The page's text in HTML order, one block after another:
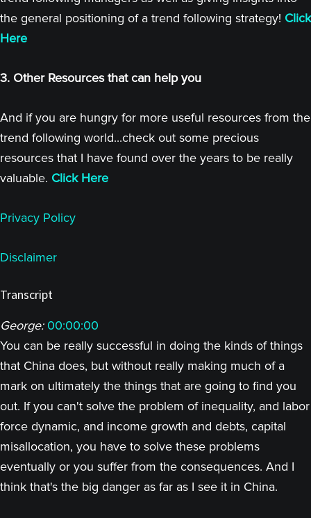
the general positioning of a trend following strategy! Click
Here
3. Other Resources that can help you
And if you are hungry for more useful resources from the
trend following world...check out some precious
resources that I have found over the years to be really
valuable. Click Here
Privacy Policy
Disclaimer
Transcript
George: 00:00:00
You can be really successful in doing the kinds of things
that China does, but without really making much of a
mark on ultimately the things that are going to find you
out. If you can't solve the problem of inequality, and labor
force dynamic, and income growth and debts, capital
misallocation, you have to solve these problems
eventually or you suffer from the consequences. And I
think that's the big danger as far as I see it in China.